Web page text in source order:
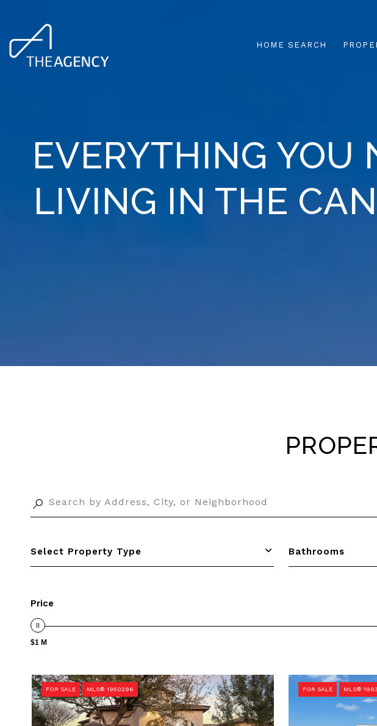
HOME SEARCH
EVERYTHING YOU
LIVING IN THE
Select Property Type Bathrooms
Price
$1 M
FOR SALE MLS® 1950296 FOR SALE MLS®